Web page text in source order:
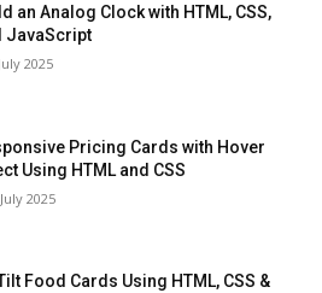
an Analog Clock with HTML, CSS,
JavaScript
2025
Pricing Cards with Hover
Using HTML and CSS
2025
Food Cards Using HTML, CSS &